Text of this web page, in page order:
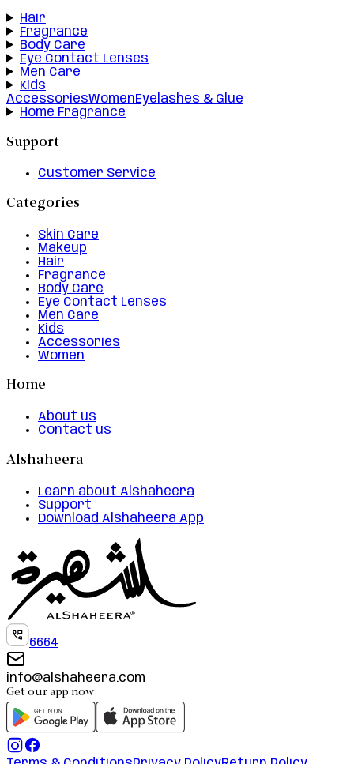
Hair
Fragrance
Body Care
Eye Contact Lenses
Men Care
Kids
AccessoriesWomenEyelashes & Glue
Home Fragrance
Support
Customer Service
Categories
Skin Care
Makeup
Hair
Fragrance
Body Care
Eye Contact Lenses
Men Care
Kids
Accessories
Women
Home
About us
Contact us
Alshaheera
Learn about Alshaheera
Support
Download Alshaheera App
6664
info@alshaheera.com
Get our app now